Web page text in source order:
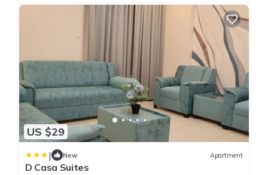
US $29
| New Apartment
D Casa Suites